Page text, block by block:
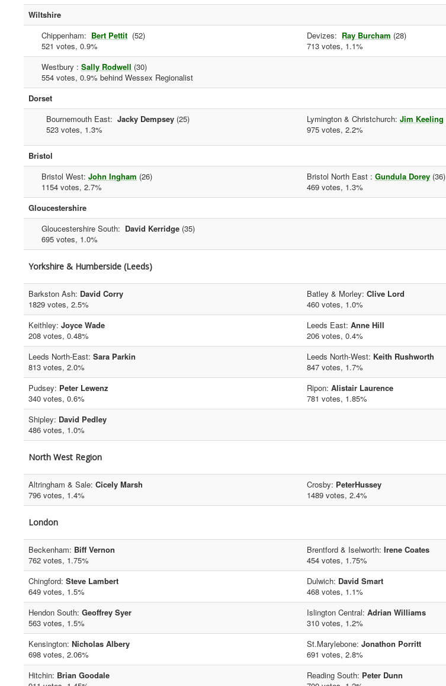
Wiltshire
Chippenham: Bert Pettit (52)
521 votes, 0.9%
Devizes: Ray Burcham (28)
713 votes, 1.1%
Westbury : Sally Rodwell (30)
554 votes, 0.9% behind Wessex Regionalist
Dorset
Bournemouth East: Jacky Dempsey (25)
523 votes, 1.3%
Lymington & Christchurch: Jim Keeling
975 votes, 2.2%
Bristol
Bristol West: John Ingham (26)
1154 votes, 2.7%
Bristol North East : Gundula Dorey (36)
469 votes, 1.3%
Gloucestershire
Gloucestershire South: David Kerridge (35)
695 votes, 1.0%
Yorkshire & Humberside (Leeds)
Barkston Ash: David Corry
1829 votes, 2.5%
Batley & Morley: Clive Lord
460 votes, 1.0%
Keithley: Joyce Wade
208 votes, 0.48%
Leeds East: Anne Hill
206 votes, 0.4%
Leeds North-East: Sara Parkin
813 votes, 2.0%
Leeds North-West: Keith Rushworth
847 votes, 1.7%
Pudsey: Peter Lewenz
340 votes, 0.6%
Ripon: Alistair Laurence
781 votes, 1.85%
Shipley: David Pedley
486 votes, 1.0%
North West Region
Altringham & Sale: Cicely Marsh
796 votes, 1.4%
Crosby: PeterHussey
1489 votes, 2.4%
London
Beckenham: Biff Vernon
762 votes, 1.75%
Brentford & Iselworth: Irene Coates
454 votes, 1.75%
Chingford: Steve Lambert
649 votes, 1.5%
Dulwich: David Smart
468 votes, 1.1%
Hendon South: Geoffrey Syer
563 votes, 1.5%
Islington Central: Adrian Williams
310 votes, 1.2%
Kensington: Nicholas Albery
698 votes, 2.06%
St.Marylebone: Jonathon Porritt
691 votes, 2.8%
Hitchin: Brian Goodale
Reading South: Peter Dunn